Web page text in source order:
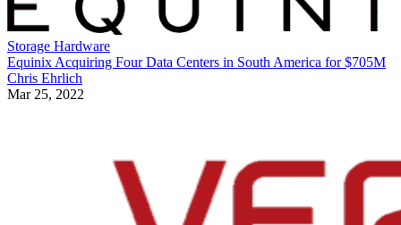
Storage Hardware
Equinix Acquiring Four Data Centers in South America for $705M
Chris Ehrlich
Mar 25, 2022